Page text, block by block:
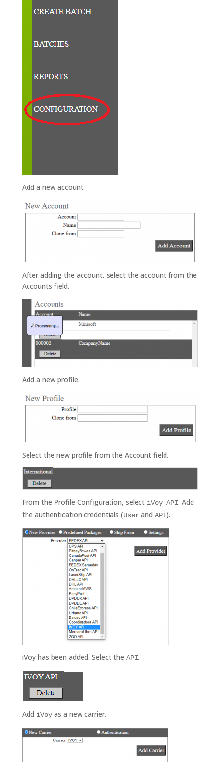
Add a new account.
After adding the account, select the account from the
Accounts field.
Add a new profile.
Select the new profile from the Account field.
From the Profile Configuration, select iVoy API. Add
the authentication credentials (User and API).
iVoy has been added. Select the API.
Add iVoyas a new carrier.